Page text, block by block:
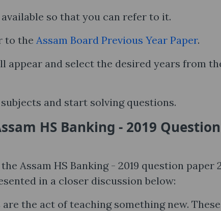
so that you can refer to it.
to the Assam Board Previous Year Paper.
appear and select the desired years from
and start solving questions.
HS Banking - 2019 Question
Assam HS Banking - 2019 question paper
in a closer discussion below:
the act of teaching something new. These